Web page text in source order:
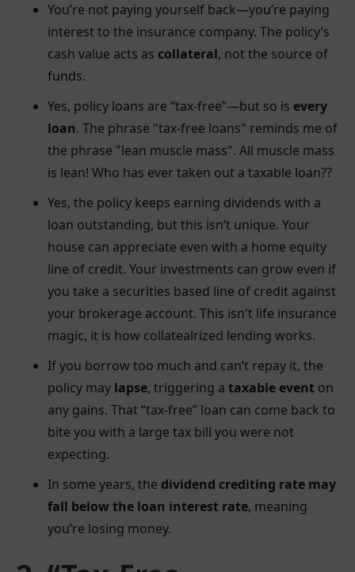
You’re not paying yourself back—you’re paying
interest to the insurance company. The policy’s
cash value acts as collateral, not the source of
funds.
Yes, policy loans are “tax-free”—but so is every
loan. The phrase "tax-free loans" reminds me of
the phrase "lean muscle mass". All muscle mass
is lean! Who has ever taken out a taxable loan??
Yes, the policy keeps earning dividends with a
loan outstanding, but this isn’t unique. Your
house can appreciate even with a home equity
line of credit. Your investments can grow even if
you take a securities based line of credit against
your brokerage account. This isn't life insurance
magic, it is how collatealrized lending works.
If you borrow too much and can’t repay it, the
policy may lapse, triggering a taxable event on
any gains. That “tax-free” loan can come back to
bite you with a large tax bill you were not
expecting.
In some years, the dividend crediting rate may
fall below the loan interest rate, meaning
you’re losing money.